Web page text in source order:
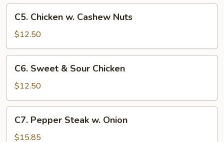
Pan
Chicken
Cashew
Nuts
C5. Chicken w. Cashew Nuts
$12.50
Sweet
Sour
Chicken
C6. Sweet & Sour Chicken
$12.50
Pepper
Steak
C7. Pepper Steak w. Onion
$15.85